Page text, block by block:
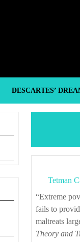
DESCARTES’
Tetman
“Extreme poverty and homelessness exemplify ways in which American society
fails to
maltreats
Theory and